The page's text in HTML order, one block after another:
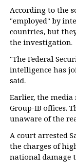
According to the
"employed" by
countries, but
the investigation.
"The Federal
intelligence has
said.
Earlier, the media
Group-IB offices.
unaware of the
A court arrested
the charges of
national damage